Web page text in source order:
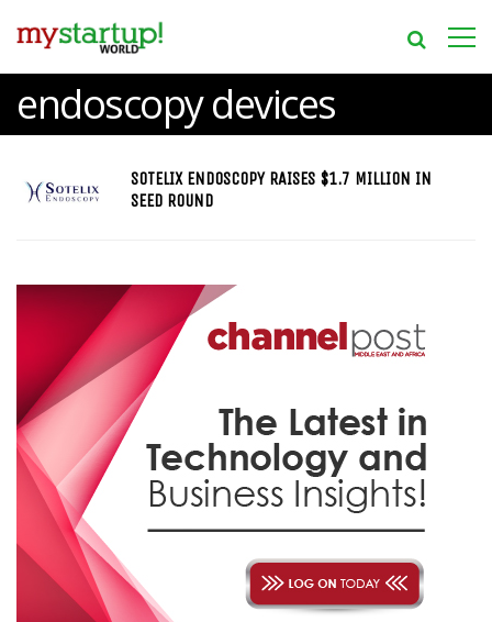
endoscopy devices
SOTELIX ENDOSCOPY RAISES $1.7 MILLION IN
SEED ROUND